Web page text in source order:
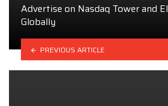
Advertise on Nasdaq Tower and
Globally
PREVIOUS ARTICLE